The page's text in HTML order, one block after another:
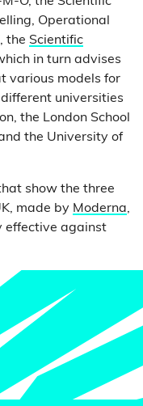
Operational
the Scientific
in turn advises
various models for
universities
the London School
the University of
show the three
made by Moderna,
effective against